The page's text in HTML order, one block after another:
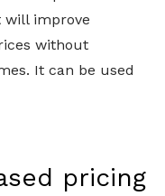
will improve
without
It can be used
pricing